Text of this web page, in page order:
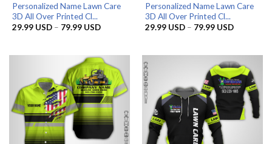
Personalized Name Lawn Care
3D All Over Printed Cl...
29.99 USD – 79.99 USDPrice
79.99 USD
Personalized Name Lawn Care
3D All Over Printed Cl...
29.99 USD – 79.99 USDPrice
79.99 USD